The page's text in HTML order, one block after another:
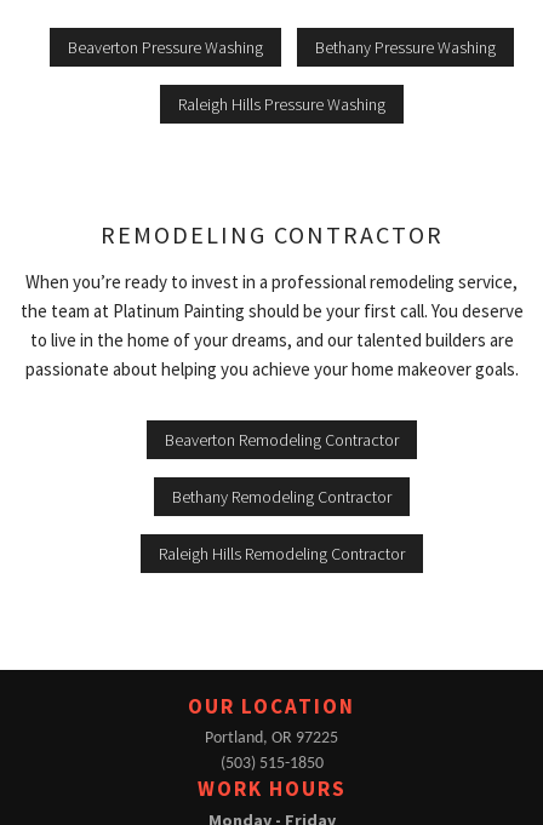
Beaverton Pressure Washing Bethany Pressure Washing
Raleigh Hills Pressure Washing
REMODELING CONTRACTOR
When you’re ready to invest in a professional remodeling service,
the team at Platinum Painting should be your first call. You deserve
to live in the home of your dreams, and our talented builders are
passionate about helping you achieve your home makeover goals.
Beaverton Remodeling Contractor
Bethany Remodeling Contractor
Raleigh Hills Remodeling Contractor
OUR LOCATION
Portland, OR 97225
(503) 515-1850
WORK HOURS
Monday - Friday